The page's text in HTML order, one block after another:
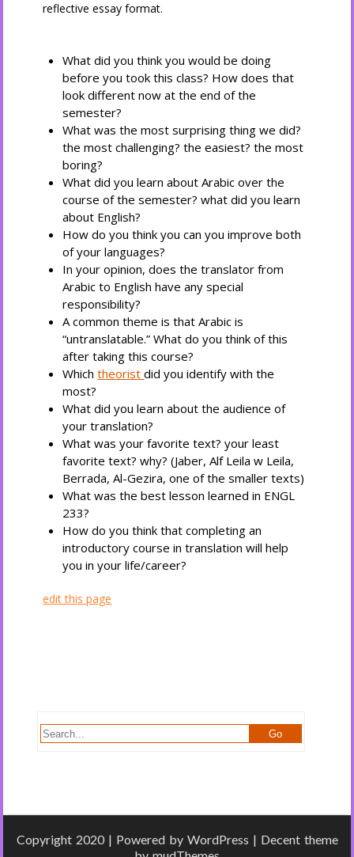
reflective essay format.
What did you think you would be doing
before you took this class? How does that
look different now at the end of the
semester?
What was the most surprising thing we did?
the most challenging? the easiest? the most
boring?
What did you learn about Arabic over the
course of the semester? what did you learn
about English?
How do you think you can you improve both
of your languages?
In your opinion, does the translator from
Arabic to English have any special
responsibility?
A common theme is that Arabic is
“untranslatable.” What do you think of this
after taking this course?
Whichtheoristdid you identify with the
most?
What did you learn about the audience of
your translation?
What was your favorite text? your least
favorite text? why? (Jaber, Alf Leila w Leila,
Berrada, Al-Gezira, one of the smaller texts)
What was the best lesson learned in ENGL
233?
How do you think that completing an
introductory course in translation will help
you in your life/career?
edit this page
Copyright 2020 | Powered by WordPress | Decent theme